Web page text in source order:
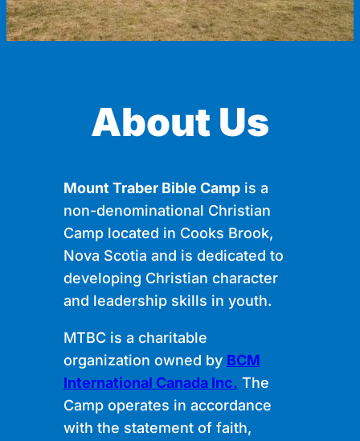
About Us
Mount Traber Bible Campis a
non-denominational Christian
Camp located in Cooks Brook,
Nova Scotia and is dedicated to
developing Christian character
and leadership skills in youth.
MTBC is a charitable
organization owned by BCM
International Canada Inc. The
Camp operates in accordance
with the statement of faith,